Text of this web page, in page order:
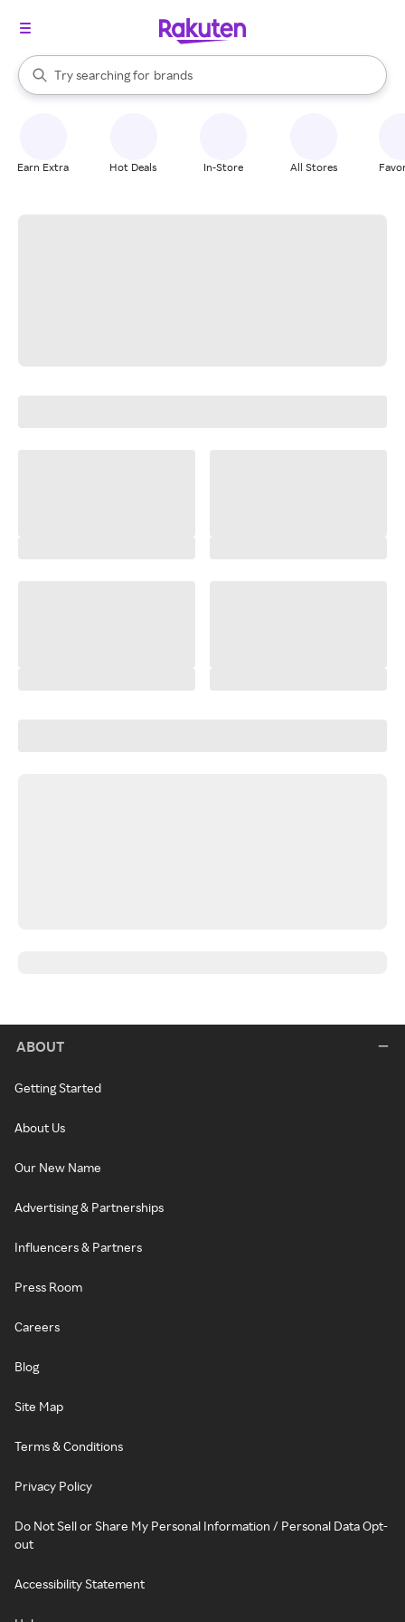
Search Rakuten
Try searching for
stores
brands
groceries
When autocomplete results are available, use the up and down
Earn Extra Hot Deals In-Store All Stores
ABOUT
Getting Started
About Us
Our New Name
Advertising & Partnerships
Influencers & Partners
Press Room
Careers
Blog
Site Map
Terms & Conditions
Privacy Policy
Do Not Sell or Share My Personal Information / Personal Data Opt-
out
Accessibility Statement